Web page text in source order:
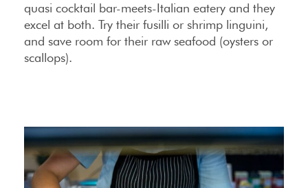
quasi cocktail bar-meets-Italian eatery and they
excel at both. Try their fusilli or shrimp linguini,
and save room for their raw seafood (oysters or
scallops).